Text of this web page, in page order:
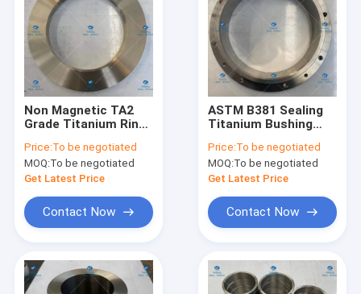
Products
Non Magnetic TA2
Grade Titanium Rings
Formability
Price:To be negotiated
MOQ:To be negotiated
Get Latest Price
Contact Now
ASTM B381 Sealing
Titanium Bushing
Price:To be negotiated
MOQ:To be negotiated
Get Latest Price
Contact Now